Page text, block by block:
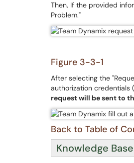
Then, If the provided
Problem."
Figure 3-3-1
After selecting the
authorization credentials
request will be sent to
Back to Table of
Knowledge Base